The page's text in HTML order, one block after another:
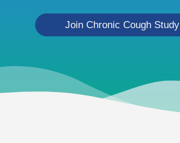
Join Chronic Cough Study